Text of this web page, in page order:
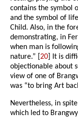
contains the symbol
and the symbol of
Child. Also, in the
demonstrating, in
when man is
nature.” [20 ] It is
objectionable about
view of one of
was “to bring Art
Nevertheless, in
which led to